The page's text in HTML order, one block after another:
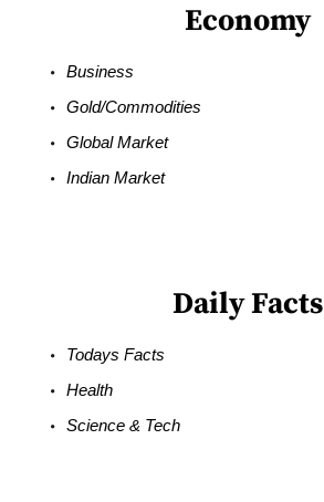
Economy
Business
Gold/Commodities
Global Market
Indian Market
Daily Facts
Todays Facts
Health
Science & Tech